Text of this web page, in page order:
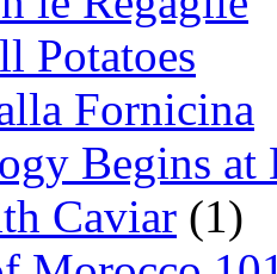
Potatoes
Fornicina
Begins at
Caviar (1)